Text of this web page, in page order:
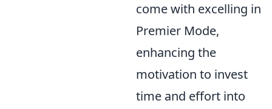
come with excelling in
Premier Mode,
enhancing the
motivation to invest
time and effort into